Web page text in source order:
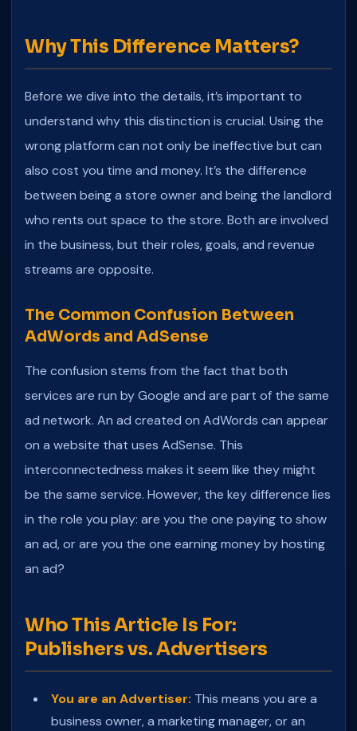
Why This Difference Matters?
Before we dive into the details, it’s important to
understand why this distinction is crucial. Using the
wrong platform can not only be ineffective but can
also cost you time and money. It’s the difference
between being a store owner and being the landlord
who rents out space to the store. Both are involved
in the business, but their roles, goals, and revenue
streams are opposite.
The Common Confusion Between
AdWords and AdSense
The confusion stems from the fact that both
services are run by Google and are part of the same
ad network. An ad created on AdWords can appear
on a website that uses AdSense. This
interconnectedness makes it seem like they might
be the same service. However, the key difference lies
in the role you play: are you the one paying to show
an ad, or are you the one earning money by hosting
an ad?
Who This Article Is For:
Publishers vs. Advertisers
You are an Advertiser: This means you are a
business owner, a marketing manager, or an